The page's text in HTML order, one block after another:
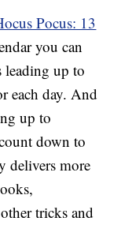
Pocus: 13
you can
leading up to
each day. And
up to
down to
delivers more
tricks and